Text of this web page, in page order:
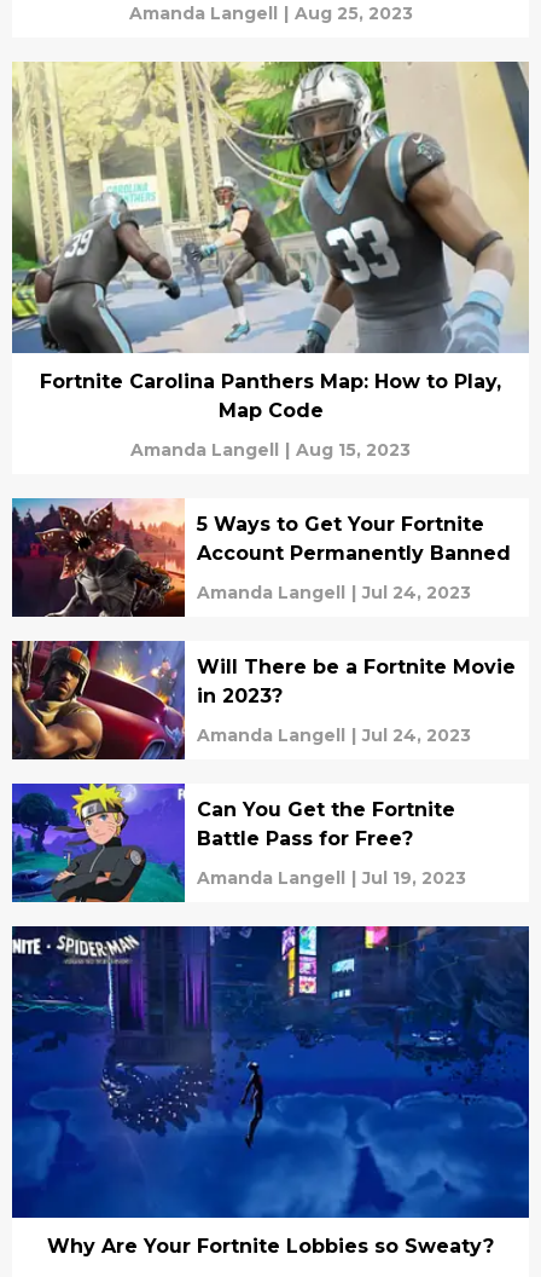
Amanda Langell | Aug 25, 2023
Fortnite Carolina Panthers Map: How to Play,
Map Code
Amanda Langell | Aug 15, 2023
5 Ways to Get Your Fortnite
Account Permanently Banned
Amanda Langell | Jul 24, 2023
Will There be a Fortnite Movie
in 2023?
Amanda Langell | Jul 24, 2023
Can You Get the Fortnite
Battle Pass for Free?
Amanda Langell | Jul 19, 2023
Why Are Your Fortnite Lobbies so Sweaty?